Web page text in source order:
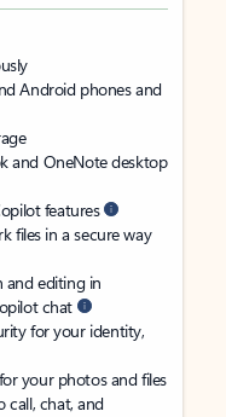
Android phones and
and OneNote desktop
features
files in a secure way
and editing in
chat
for your identity,
your photos and files
call, chat, and